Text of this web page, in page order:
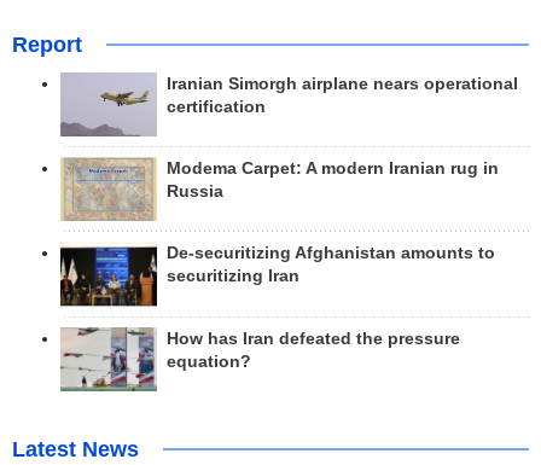
Report
Iranian Simorgh airplane nears operational
certification
Modema Carpet: A modern Iranian rug in
Russia
De-securitizing Afghanistan amounts to
securitizing Iran
How has Iran defeated the pressure
equation?
Latest News